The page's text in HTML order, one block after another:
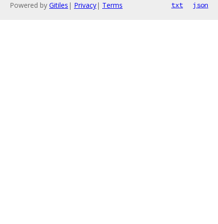
Powered by Gitiles | Privacy| Terms txt json